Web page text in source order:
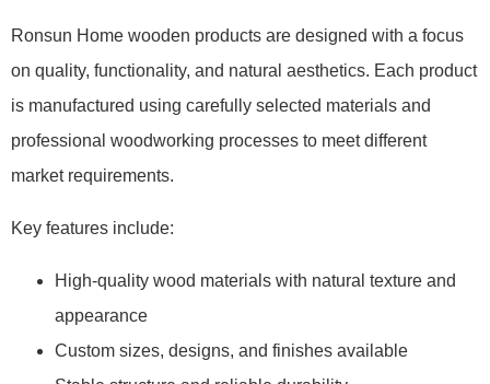
Ronsun Home wooden products are designed with a focus
on quality, functionality, and natural aesthetics. Each product
is manufactured using carefully selected materials and
professional woodworking processes to meet different
market requirements.
Key features include:
High-quality wood materials with natural texture and
appearance
Custom sizes, designs, and finishes available